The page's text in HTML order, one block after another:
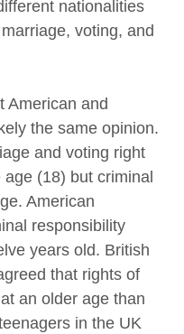
nationalities
voting, and
American and
the same opinion.
and voting right
(18) but criminal
American
responsibility
years old. British
that rights of
an older age than
in the UK